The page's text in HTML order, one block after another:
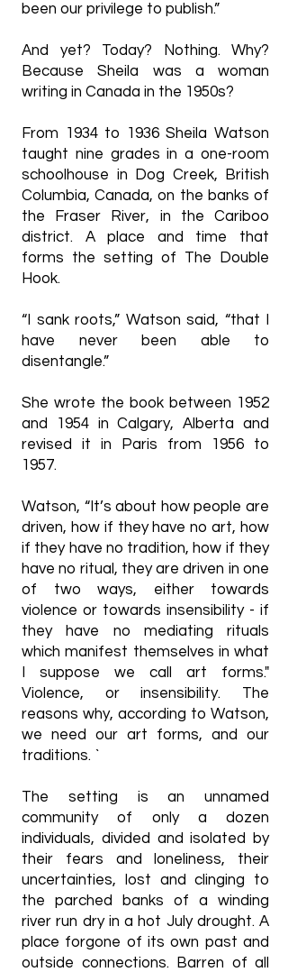
been our privilege to publish.”
And yet? Today? Nothing. Why?
Because Sheila was a woman
writing in Canada in the 1950s?
From 1934 to 1936 Sheila Watson
taught nine grades in a one-room
schoolhouse in Dog Creek, British
Columbia, Canada, on the banks of
the Fraser River, in the Cariboo
district. A place and time that
forms the setting of The Double
Hook.
“I sank roots,” Watson said, “that I
have never been able to
disentangle.”
She wrote the book between 1952
and 1954 in Calgary, Alberta and
revised it in Paris from 1956 to
1957.
Watson, “It’s about how people are
driven, how if they have no art, how
if they have no tradition, how if they
have no ritual, they are driven in one
of two ways, either towards
violence or towards insensibility - if
they have no mediating rituals
which manifest themselves in what
I suppose we call art forms."
Violence, or insensibility. The
reasons why, according to Watson,
we need our art forms, and our
traditions. `
The setting is an unnamed
community of only a dozen
individuals, divided and isolated by
their fears and loneliness, their
uncertainties, lost and clinging to
the parched banks of a winding
river run dry in a hot July drought. A
place forgone of its own past and
outside connections. Barren of all